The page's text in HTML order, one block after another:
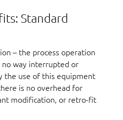
Standard
– the process operation
way interrupted or
the use of this equipment
is no overhead for
modification, or retro-fit